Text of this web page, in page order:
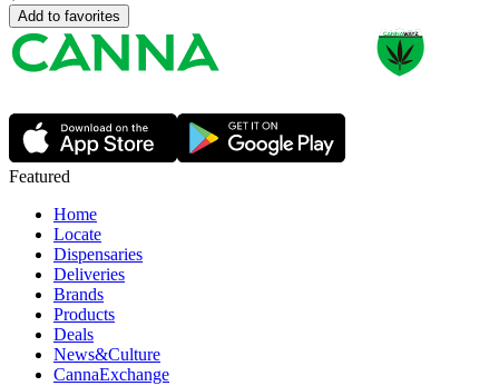
Add to favorites
Featured
Home
Locate
Dispensaries
Deliveries
Brands
Products
Deals
News&Culture
CannaExchange